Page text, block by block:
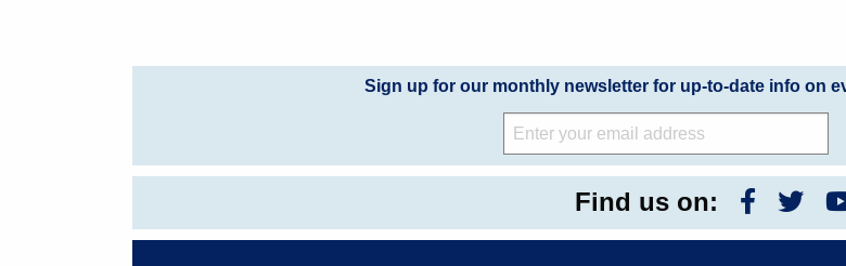
Sign up for our monthly newsletter for up-to-date info on
Find us on: